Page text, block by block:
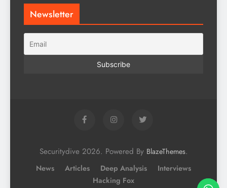
Newsletter
Securitydive 2026. Powered By BlazeThemes.
News Articles Deep Analysis
Interviews
Hacking Fox